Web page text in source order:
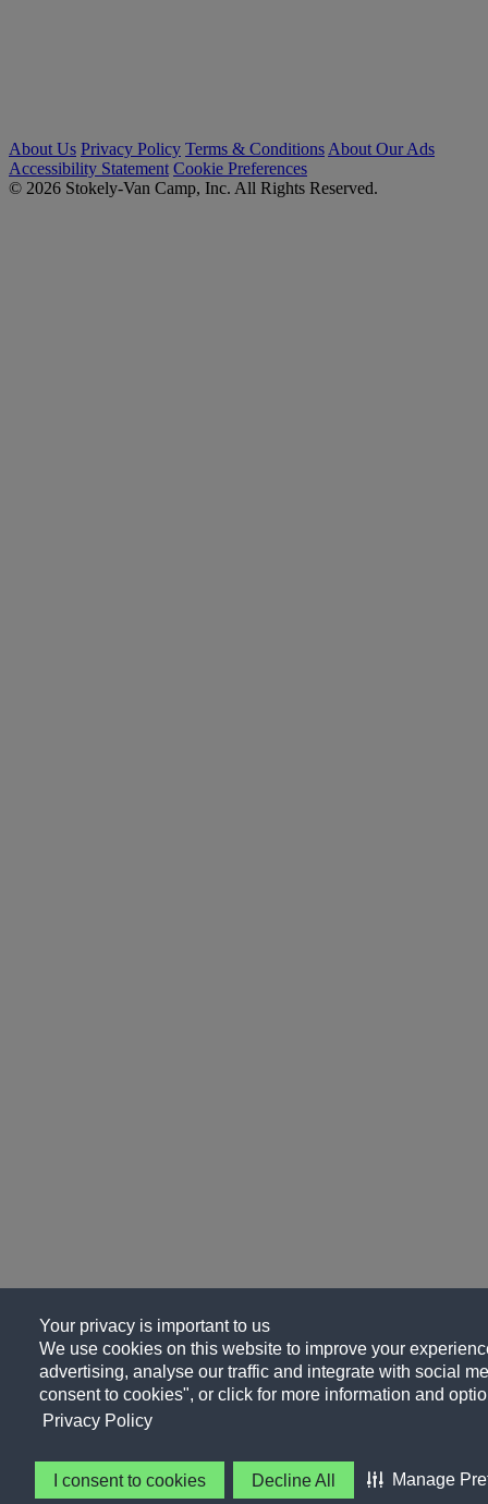
Your privacy is important to us
We use cookies on this website to improve your
advertising, analyse our traffic and integrate with social
consent to cookies", or click for more information and
Privacy Policy
I consent to cookies Decline All Manage
About Us Privacy Policy Terms & Conditions About Our Ads
Accessibility Statement Cookie Preferences
© 2026 Stokely-Van Camp, Inc. All Rights Reserved.